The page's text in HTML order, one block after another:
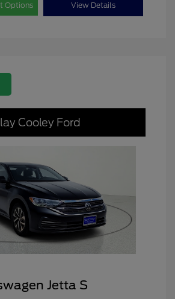
Options View Details
Cooley Ford
Jetta S